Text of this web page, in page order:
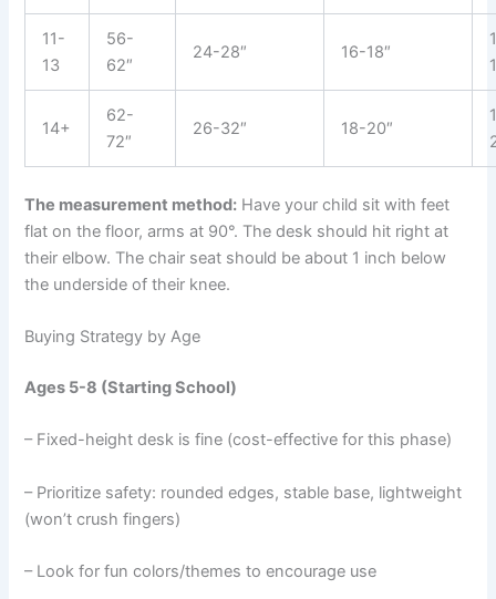
11-
13
56-
62″
24-28″ 16-18″
14+
62-
72″
26-32″ 18-20″
The measurement method: Have your child sit with feet
flat on the floor, arms at 90°. The desk should hit right at
their elbow. The chair seat should be about 1 inch below
the underside of their knee.
Buying Strategy by Age
Ages 5-8 (Starting School)
– Fixed-height desk is fine (cost-effective for this phase)
– Prioritize safety: rounded edges, stable base, lightweight
(won’t crush fingers)
– Look for fun colors/themes to encourage use